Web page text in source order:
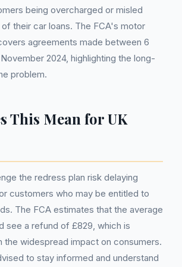
being overcharged or misled
their car loans. The FCA's motor
agreements made between 6
2024, highlighting the long-
problem.
This Mean for UK
the redress plan risk delaying
customers who may be entitled to
The FCA estimates that the average
see a refund of £829, which is
the widespread impact on consumers.
to stay informed and understand